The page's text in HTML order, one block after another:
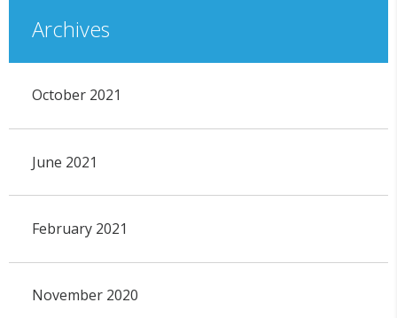
Archives
October 2021
June 2021
February 2021
November 2020